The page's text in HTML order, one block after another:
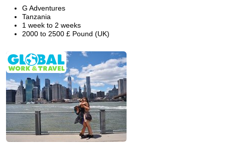
G Adventures
Tanzania
1 week to 2 weeks
2000 to 2500 £ Pound (UK)